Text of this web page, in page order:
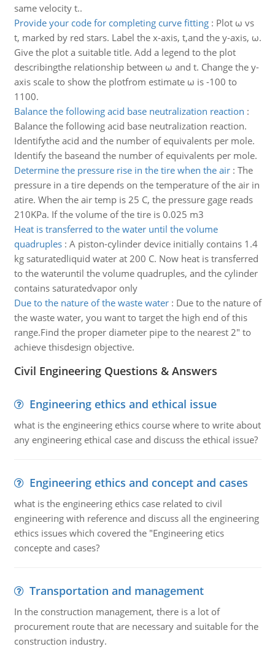
same velocity t..
Provide your code for completing curve fitting: Plot ω vs
t, marked by red stars. Label the x-axis, t,and the y-axis, ω.
Give the plot a suitable title. Add a legend to the plot
describingthe relationship between ω and t. Change the y-
axis scale to show the plotfrom estimate ω is -100 to
1100.
Balance the following acid base neutralization reaction :
Balance the following acid base neutralization reaction.
Identifythe acid and the number of equivalents per mole.
Identify the baseand the number of equivalents per mole.
Determine the pressure rise in the tire when the air: The
pressure in a tire depends on the temperature of the air in
atire. When the air temp is 25 C, the pressure gage reads
210KPa. If the volume of the tire is 0.025 m3
Heat is transferred to the water until the volume
quadruples: A piston-cylinder device initially contains 1.4
kg saturatedliquid water at 200 C. Now heat is transferred
to the wateruntil the volume quadruples, and the cylinder
contains saturatedvapor only
Due to the nature of the waste water: Due to the nature of
the waste water, you want to target the high end of this
range.Find the proper diameter pipe to the nearest 2" to
achieve thisdesign objective.
Civil Engineering Questions & Answers
Engineering ethics and ethical issue
what is the engineering ethics course where to write about
any engineering ethical case and discuss the ethical issue?
Engineering ethics and concept and cases
what is the engineering ethics case related to civil
engineering with reference and discuss all the engineering
ethics issues which covered the "Engineering etics
concepte and cases?
Transportation and management
In the construction management, there is a lot of
procurement route that are necessary and suitable for the
construction industry.